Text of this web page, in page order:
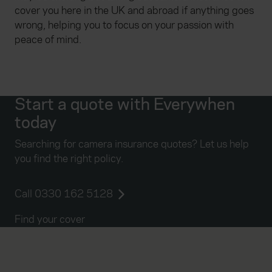
cover you here in the UK and abroad if anything goes
wrong, helping you to focus on your passion with
peace of mind.
Start a quote with Everywhen
today
Searching for camera insurance quotes? Let us help
you find the right policy.
Call 0330 162 5128
Find your cover